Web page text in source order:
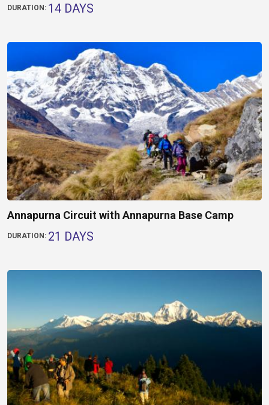
DURATION: 14 DAYS
Annapurna Circuit with Annapurna Base Camp
DURATION: 21 DAYS